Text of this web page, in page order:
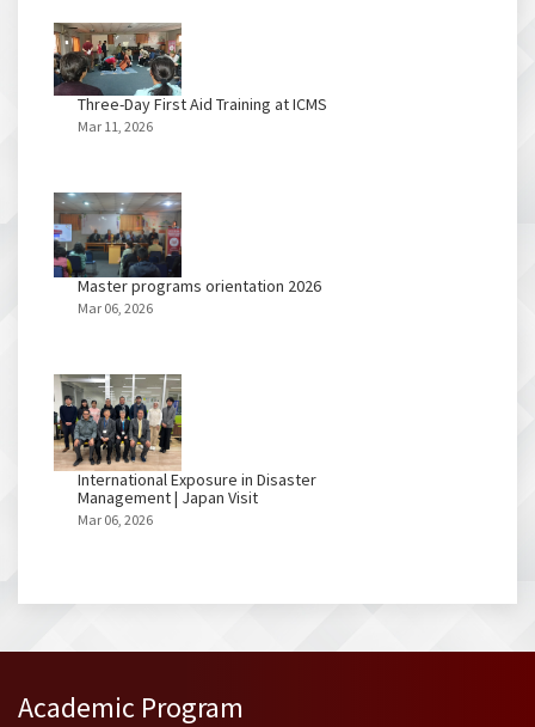
Three-Day First Aid Training at ICMS
Mar 11, 2026
Master programs orientation 2026
Mar 06, 2026
International Exposure in Disaster
Management | Japan Visit
Mar 06, 2026
Academic Program